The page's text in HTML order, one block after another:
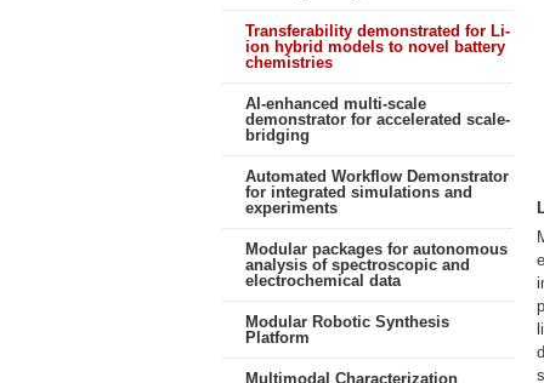
Transferability demonstrated for Li-
ion hybrid models to novel battery
chemistries
AI-enhanced multi-scale
demonstrator for accelerated scale-
bridging
Automated Workflow Demonstrator
for integrated simulations and
experiments
Modular packages for autonomous
analysis of spectroscopic and
electrochemical data
Modular Robotic Synthesis
Platform
Multimodal Characterization